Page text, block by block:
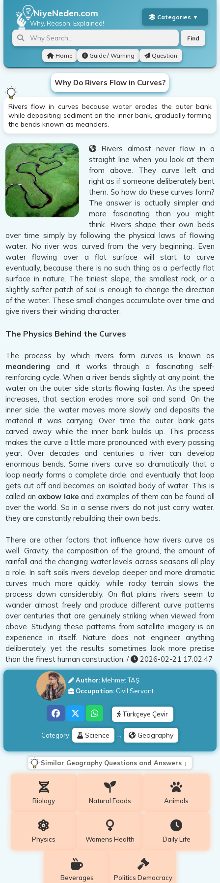
NiyeNeden.com
Why, Reason, Explained!
Home Guide / Warning Question
Find
Why Do Rivers Flow in Curves?
Rivers flow in curves because water erodes the outer bank
while depositing sediment on the inner bank, gradually forming
the bends known as meanders.
Rivers almost never flow in a
straight line when you look at them
from above. They curve left and
right as if someone deliberately bent
them. So how do these curves form?
The answer is actually simpler and
more fascinating than you might
think. Rivers shape their own beds
over time simply by following the physical laws of flowing
water. No river was curved from the very beginning. Even
water flowing over a flat surface will start to curve
eventually, because there is no such thing as a perfectly flat
surface in nature. The tiniest slope, the smallest rock, or a
slightly softer patch of soil is enough to change the direction
of the water. These small changes accumulate over time and
give rivers their winding character.
The Physics Behind the Curves
The process by which rivers form curves is known as
meandering and it works through a fascinating self-
reinforcing cycle. When a river bends slightly at any point, the
water on the outer side starts flowing faster. As the speed
increases, that section erodes more soil and sand. On the
inner side, the water moves more slowly and deposits the
material it was carrying. Over time the outer bank gets
carved away while the inner bank builds up. This process
makes the curve a little more pronounced with every passing
year. Over decades and centuries a river can develop
enormous bends. Some rivers curve so dramatically that a
loop nearly forms a complete circle, and eventually that loop
gets cut off and becomes an isolated body of water. This is
called an oxbow lake and examples of them can be found all
over the world. So in a sense rivers do not just carry water,
they are constantly rebuilding their own beds.
There are other factors that influence how rivers curve as
well. Gravity, the composition of the ground, the amount of
rainfall and the changing water levels across seasons all play
a role. In soft soils rivers develop deeper and more dramatic
curves much more quickly, while rocky terrain slows the
process down considerably. On flat plains rivers seem to
wander almost freely and produce different curve patterns
over centuries that are genuinely striking when viewed from
above. Studying these patterns from satellite imagery is an
experience in itself. Nature does not engineer anything
deliberately, yet the results sometimes look more precise
than the finest human construction. /
2026-02-21 17:02:47
Author:Mehmet TAŞ
Occupation:Civil Servant
Category: Science → Geography
Türkçeye Çevir
Similar Geography Questions and Answers ↓
Biology Natural Foods Animals
Physics Womens Health Daily Life
Beverages Politics Democracy